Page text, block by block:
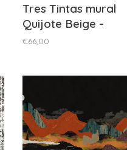
Tres Tintas mural
Quijote Beige -
M5203-4
€66,00